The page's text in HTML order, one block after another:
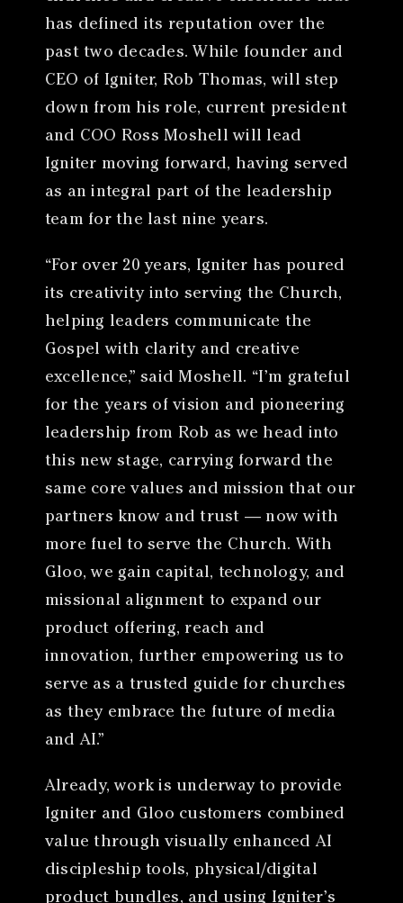
has defined its reputation over the
past two decades. While founder and
CEO of Igniter, Rob Thomas, will step
down from his role, current president
and COO Ross Moshell will lead
Igniter moving forward, having served
as an integral part of the leadership
team for the last nine years.
“For over 20 years, Igniter has poured
its creativity into serving the Church,
helping leaders communicate the
Gospel with clarity and creative
excellence,” said Moshell. “I’m grateful
for the years of vision and pioneering
leadership from Rob as we head into
this new stage, carrying forward the
same core values and mission that our
partners know and trust — now with
more fuel to serve the Church. With
Gloo, we gain capital, technology, and
missional alignment to expand our
product offering, reach and
innovation, further empowering us to
serve as a trusted guide for churches
as they embrace the future of media
and AI.”
Already, work is underway to provide
Igniter and Gloo customers combined
value through visually enhanced AI
discipleship tools, physical/digital
product bundles, and using Igniter’s